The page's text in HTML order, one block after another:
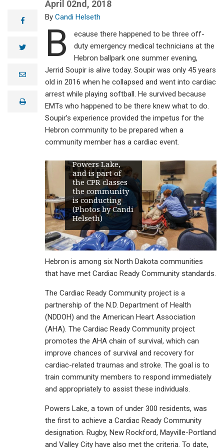
facebook
twitter
e
lprint
April 02nd, 2018
Candi Helseth
B
ecause there happened to be three off-
duty emergency medical technicians at the
Hebron ballpark one summer evening,
Jerrid Soupir is alive today. Soupir was only 45 years
old in 2016 when he collapsed and went into cardiac
arrest while playing softball. He survived because
EMTs who happened to be there knew what to do.
Soupir’s experience provided the impetus for the
Hebron community to be prepared when a
community member has a cardiac event.
Kari Enget, left
foreground, is a
cardiac ready
Powers Lake,
and is part of
the CPR classes
the community
is conducting
(Photos by Candi
Helseth)
Hebron is among six North Dakota communities
that have met Cardiac Ready Community standards.
The Cardiac Ready Community project is a
partnership of the N.D. Department of Health
(NDDOH) and the American Heart Association
(AHA). The Cardiac Ready Community project
promotes the AHA chain of survival, which can
improve chances of survival and recovery for
cardiac-related traumas and stroke. The goal is to
train community members to respond immediately
and appropriately to assist these individuals.
Powers Lake, a town of under 300 residents, was
the first to achieve a Cardiac Ready Community
designation. Rugby, New Rockford, Mayville-Portland
and Valley City have also met the criteria. To date,